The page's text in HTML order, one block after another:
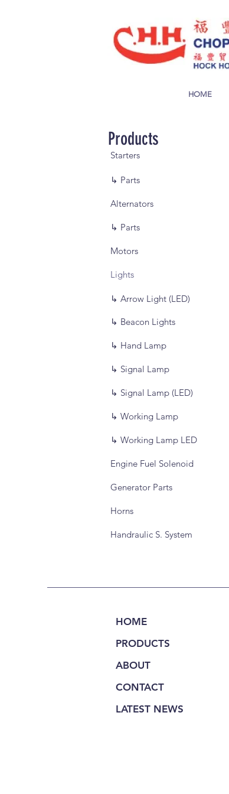
HOME
Products
↳ Signal Lamp (LED)
Starters
↳ Parts
Alternators
↳ Parts
Motors
↳ Signal Lamp
Lights
↳ Beacon Lights
↳ Hand Lamp
↳ Working Lamp
↳ Working Lamp LED
↳ Arrow Light (LED)
Engine Fuel Solenoid
Generator Parts
Horns
Handraulic S. System
HOME
PRODUCTS
ABOUT
CONTACT
LATEST NEWS